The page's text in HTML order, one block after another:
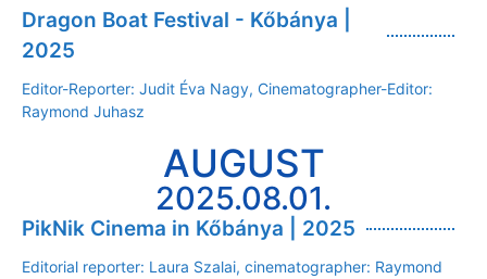
Dragon Boat Festival - Kőbánya |
2025
Editor-Reporter: Judit Éva Nagy, Cinematographer-Editor:
Raymond Juhasz
AUGUST
2025.08.01.
PikNik Cinema in Kőbánya | 2025
Editorial reporter: Laura Szalai, cinematographer: Raymond